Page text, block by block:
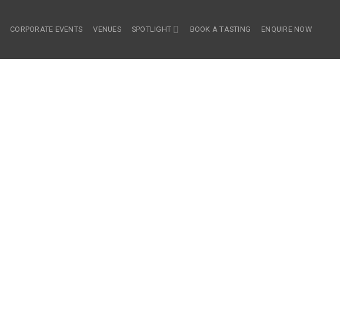
CORPORATE EVENTS VENUES SPOTLIGHT BOOK A TASTING ENQUIRE NOW